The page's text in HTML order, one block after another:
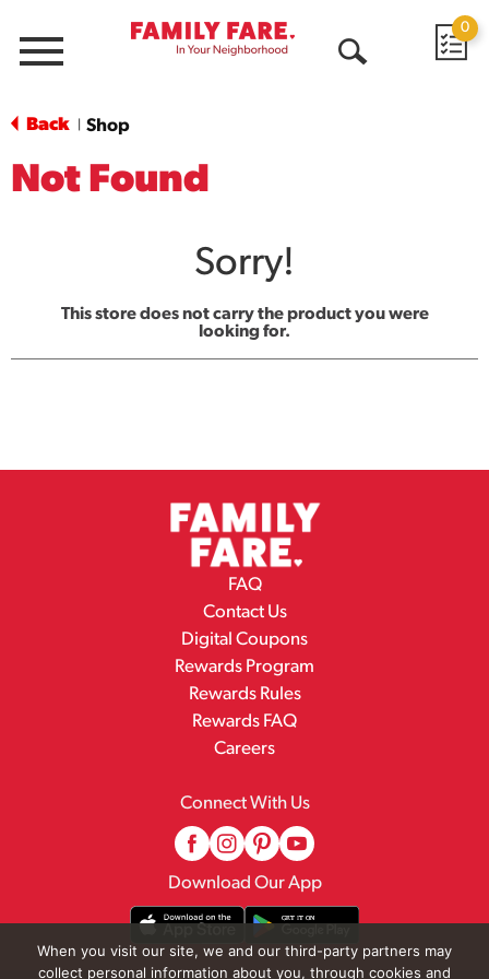
Menu
0
Back Shop
Not Found
Sorry!
This store does not carry the product you were
looking for.
FAQ
Contact Us
Digital Coupons
Rewards Program
Rewards Rules
Rewards FAQ
Careers
Connect With Us
Download Our App
When you visit our site, we and our third-party partners may
collect personal information about you, through cookies and